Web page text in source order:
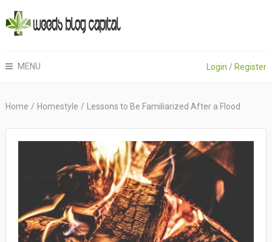
MENU Login / Register
Home / Homestyle / Lessons to Be Familiarized After a Flood